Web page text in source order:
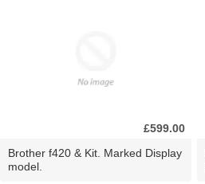
£599.00
Brother f420 & Kit. Marked Display
model.